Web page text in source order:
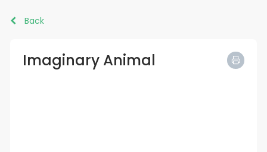
Back
Imaginary Animal